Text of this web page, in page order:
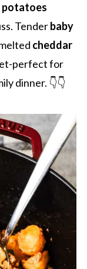
potatoes
Tenderbaby
cheddar
perfect for
dinner. 👇👇